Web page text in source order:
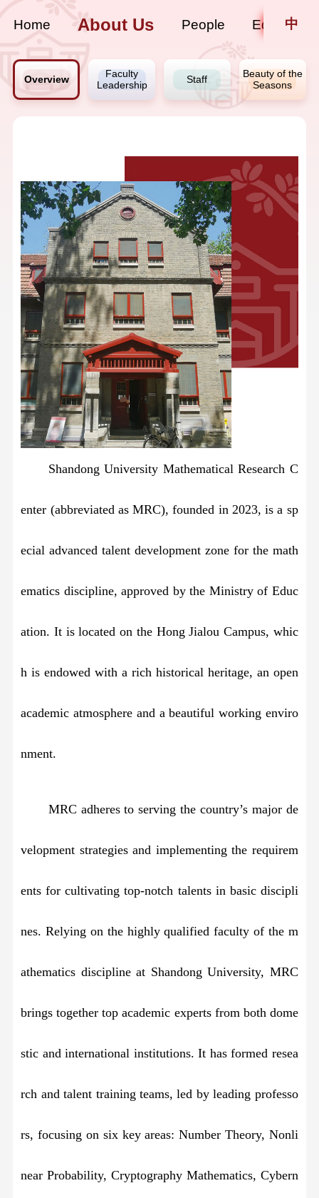
Home About Us People Education
中
Overview
Faculty
Leadership
Staff
Beauty of the
Seasons
Shandong University Mathematical Research C
enter (abbreviated as MRC), founded in 2023, is a sp
ecial advanced talent development zone for the math
ematics discipline, approved by the Ministry of Educ
ation. It is located on the Hong Jialou Campus, whic
h is endowed with a rich historical heritage, an open
academic atmosphere and a beautiful working enviro
nment.
MRC adheres to serving the country’s major de
velopment strategies and implementing the requirem
ents for cultivating top-notch talents in basic discipli
nes. Relying on the highly qualified faculty of the m
athematics discipline at Shandong University, MRC
brings together top academic experts from both dome
stic and international institutions. It has formed resea
rch and talent training teams, led by leading professo
rs, focusing on six key areas: Number Theory, Nonli
near Probability, Cryptography Mathematics, Cybern